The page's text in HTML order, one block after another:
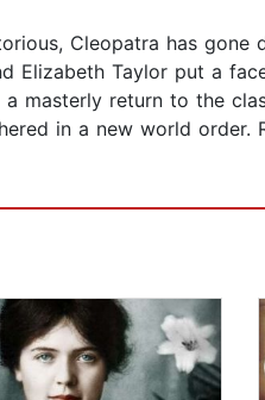
Cleopatra has
Elizabeth Taylor put a
a masterly return to the
in a new world